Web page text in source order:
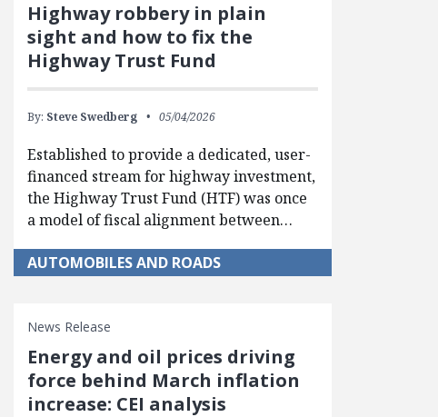
Highway robbery in plain
sight and how to fix the
Highway Trust Fund
By: Steve Swedberg 05/04/2026
Established to provide a dedicated, user-
financed stream for highway investment,
the Highway Trust Fund (HTF) was once
a model of fiscal alignment between…
AUTOMOBILES AND ROADS
News Release
Energy and oil prices driving
force behind March inflation
increase: CEI analysis